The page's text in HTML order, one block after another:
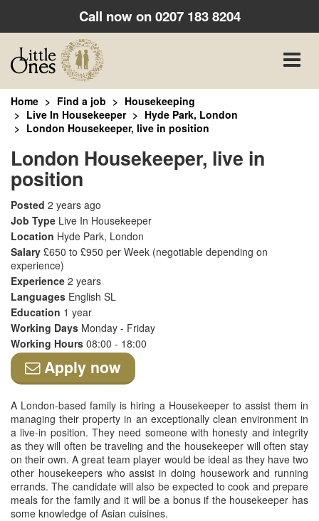
Call now on0207 183 8204
Toggle
Home Find a job
Housekeeping
Live In Housekeeper
Hyde Park, London
London Housekeeper, live in position
London Housekeeper, live in
position
Posted 2 years ago
Job Type Live In Housekeeper
Location Hyde Park, London
Salary £650 to £950 per Week (negotiable depending on
experience)
Experience 2 years
Languages English SL
Education 1 year
Working Days Monday - Friday
Working Hours 08:00 - 18:00
Apply now
A London-based family is hiring a Housekeeper to assist them in
managing their property in an exceptionally clean environment in
a live-in position. They need someone with honesty and integrity
as they will often be traveling and the housekeeper will often stay
on their own. A great team player would be ideal as they have two
other housekeepers who assist in doing housework and running
errands. The candidate will also be expected to cook and prepare
meals for the family and it will be a bonus if the housekeeper has
some knowledge of Asian cuisines.